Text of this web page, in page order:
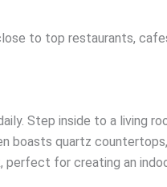
to top restaurants,
Step inside to a living
boasts quartz
perfect for creating an